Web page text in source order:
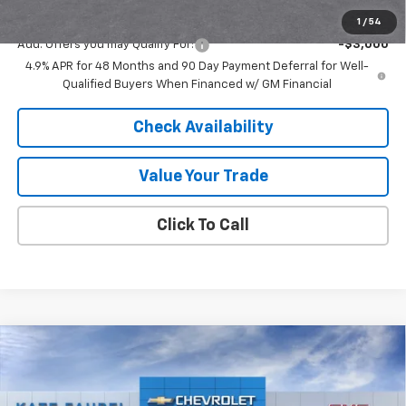
1 / 54
Add. Offers you may Qualify For:
-$3,000
4.9% APR for 48 Months and 90 Day Payment Deferral for Well-
Qualified Buyers When Financed w/ GM Financial
Check Availability
Value Your Trade
Click To Call
2026 Chevrolet Trax
$500
SAVINGS
$28,690
FINAL PRICE